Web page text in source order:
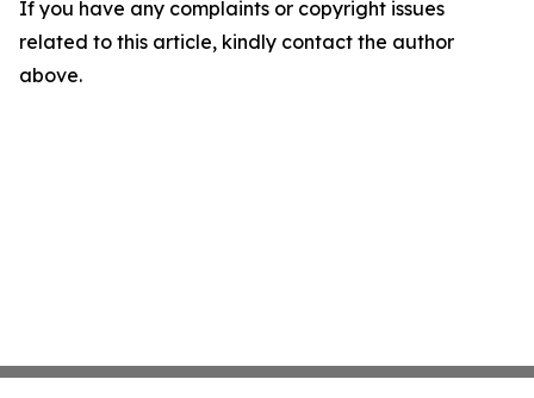
If you have any complaints or copyright issues
related to this article, kindly contact the author
above.